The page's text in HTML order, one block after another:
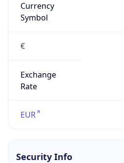
Currency
Symbol
€
Exchange
Rate
EUR
Security Info